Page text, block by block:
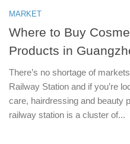
MARKET
Where to Buy
Products in
There’s no shortage of
Railway Station and if you’re
care, hairdressing and beauty
railway station is a cluster of...